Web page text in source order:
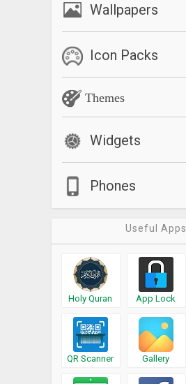
Wallpapers
Icon Packs
Themes
Widgets
Phones
Useful Apps
Holy Quran App Lock
QR Scanner Gallery